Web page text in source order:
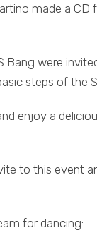
made a
were
steps of the
enjoy a
to this event
for dancing: